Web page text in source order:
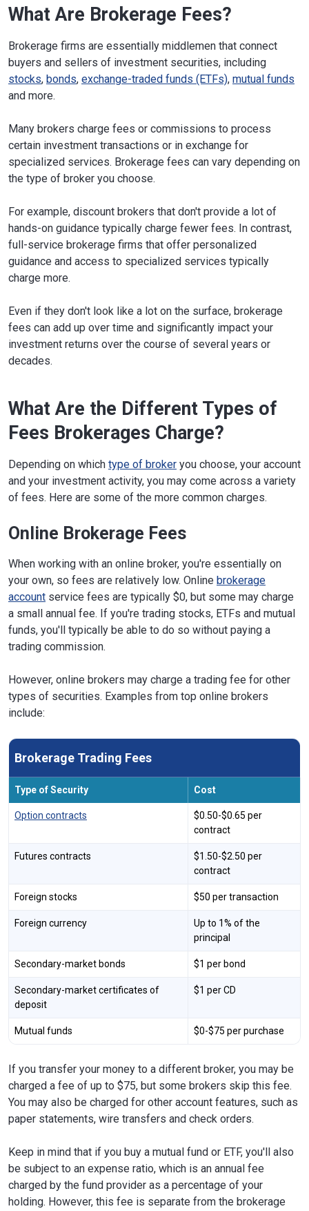
What Are Brokerage Fees?
Brokerage firms are essentially middlemen that connect
buyers and sellers of investment securities, including
stocks, bonds, exchange-traded funds (ETFs), mutual funds
and more.
Many brokers charge fees or commissions to process
certain investment transactions or in exchange for
specialized services. Brokerage fees can vary depending on
the type of broker you choose.
For example, discount brokers that don't provide a lot of
hands-on guidance typically charge fewer fees. In contrast,
full-service brokerage firms that offer personalized
guidance and access to specialized services typically
charge more.
Even if they don't look like a lot on the surface, brokerage
fees can add up over time and significantly impact your
investment returns over the course of several years or
decades.
What Are the Different Types of
Fees Brokerages Charge?
Depending on which type of broker you choose, your account
and your investment activity, you may come across a variety
of fees. Here are some of the more common charges.
Online Brokerage Fees
When working with an online broker, you're essentially on
your own, so fees are relatively low. Online brokerage
account service fees are typically $0, but some may charge
a small annual fee. If you're trading stocks, ETFs and mutual
funds, you'll typically be able to do so without paying a
trading commission.
However, online brokers may charge a trading fee for other
types of securities. Examples from top online brokers
include:
Brokerage Trading Fees
Type of Security Cost
Option contracts
$0.50-$0.65 per
contract
Futures contracts
$1.50-$2.50 per
contract
Foreign stocks $50 per transaction
Foreign currency
Up to 1% of the
principal
Secondary-market bonds $1 per bond
Secondary-market certificates of
deposit
$1 per CD
Mutual funds $0-$75 per purchase
If you transfer your money to a different broker, you may be
charged a fee of up to $75, but some brokers skip this fee.
You may also be charged for other account features, such as
paper statements, wire transfers and check orders.
Keep in mind that if you buy a mutual fund or ETF, you'll also
be subject to an expense ratio, which is an annual fee
charged by the fund provider as a percentage of your
holding. However, this fee is separate from the brokerage